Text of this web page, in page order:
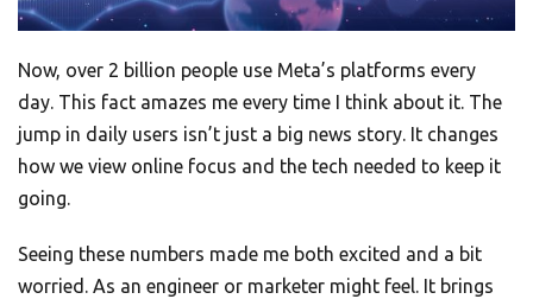
Now, over 2 billion people use Meta’s platforms every
day. This fact amazes me every time I think about it. The
jump in daily users isn’t just a big news story. It changes
how we view online focus and the tech needed to keep it
going.
Seeing these numbers made me both excited and a bit
worried. As an engineer or marketer might feel. It brings